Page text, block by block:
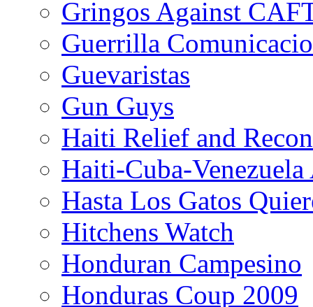
Gringos Against
Guerrilla
Guevaristas
Gun Guys
Haiti Relief and
Haiti-Cuba-
Hasta Los Gatos
Hitchens Watch
Honduran Campesino
Honduras Coup 2009